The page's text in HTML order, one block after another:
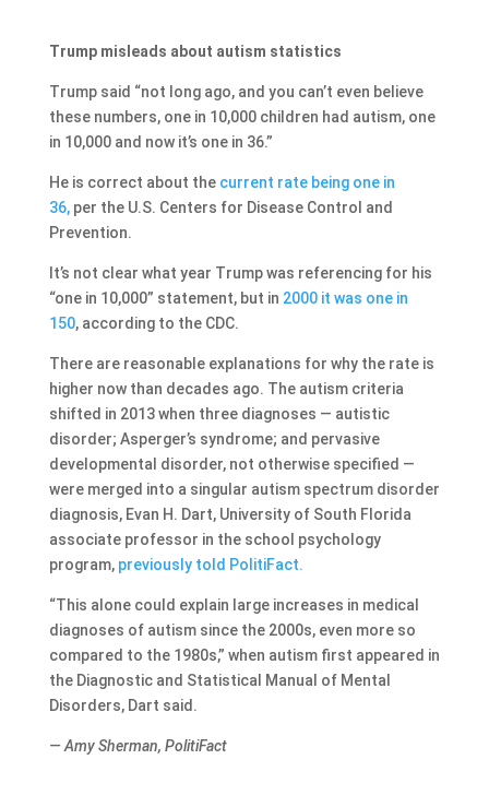
Trump misleads about autism statistics
Trump said “not long ago, and you can’t even believe
these numbers, one in 10,000 children had autism, one
in 10,000 and now it’s one in 36.”
He is correct about the current rate being one in
36,per the U.S. Centers for Disease Control and
Prevention.
It’s not clear what year Trump was referencing for his
“one in 10,000” statement, but in 2000 it was one in
150, according to the CDC.
There are reasonable explanations for why the rate is
higher now than decades ago. The autism criteria
shifted in 2013 when three diagnoses — autistic
disorder; Asperger’s syndrome; and pervasive
developmental disorder, not otherwise specified —
were merged into a singular autism spectrum disorder
diagnosis, Evan H. Dart, University of South Florida
associate professor in the school psychology
program,previously told PolitiFact.
“This alone could explain large increases in medical
diagnoses of autism since the 2000s, even more so
compared to the 1980s,” when autism first appeared in
the Diagnostic and Statistical Manual of Mental
Disorders, Dart said.
— Amy Sherman, PolitiFact